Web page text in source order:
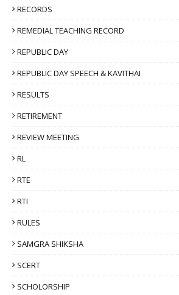
RECORDS
REMEDIAL TEACHING RECORD
REPUBLIC DAY
REPUBLIC DAY SPEECH & KAVITHAI
RESULTS
RETIREMENT
REVIEW MEETING
RL
RTE
RTI
RULES
SAMGRA SHIKSHA
SCERT
SCHOLORSHIP